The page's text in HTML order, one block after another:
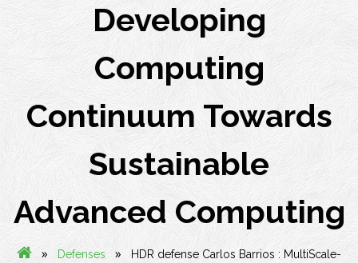
Developing
Computing
Continuum Towards
Sustainable
Advanced Computing
» Defenses »
HDR defense Carlos Barrios : MultiScale-